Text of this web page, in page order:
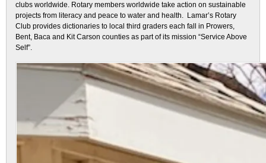
clubs worldwide. Rotary members worldwide take action on sustainable
projects from literacy and peace to water and health. Lamar’s Rotary
Club provides dictionaries to local third graders each fall in Prowers,
Bent, Baca and Kit Carson counties as part of its mission “Service Above
Self”.